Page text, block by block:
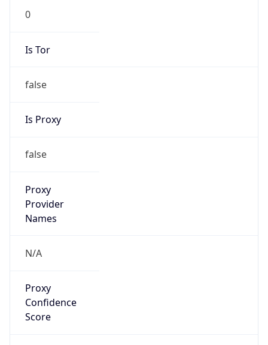
0
Is Tor
false
Is Proxy
false
Proxy
Provider
Names
N/A
Proxy
Confidence
Score